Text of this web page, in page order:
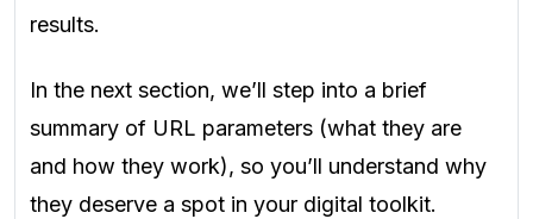
results.
In the next section, we’ll step into a brief
summary of URL parameters (what they are
and how they work), so you’ll understand why
they deserve a spot in your digital toolkit.